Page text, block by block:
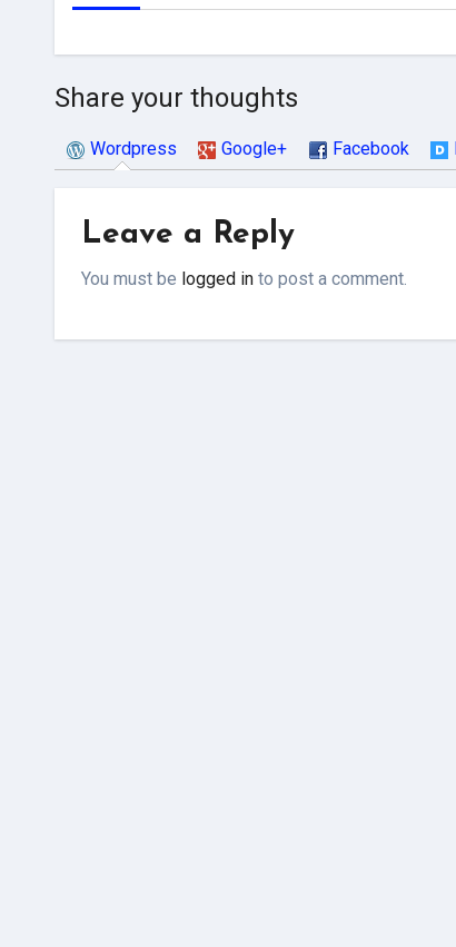
Share your thoughts
Wordpress Google+ Facebook
Leave a Reply
You must be logged in to post a comment.